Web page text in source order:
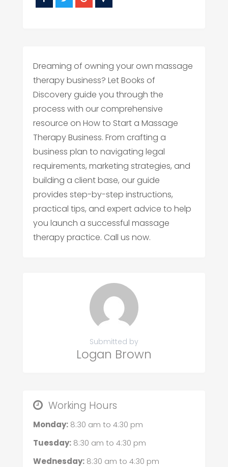
Dreaming of owning your own massage
therapy business? Let Books of
Discovery guide you through the
process with our comprehensive
resource on How to Start a Massage
Therapy Business. From crafting a
business plan to navigating legal
requirements, marketing strategies, and
building a client base, our guide
provides step-by-step instructions,
practical tips, and expert advice to help
you launch a successful massage
therapy practice. Call us now.
Submitted by
Logan Brown
Working Hours
Monday:8:30 am to 4:30 pm
Tuesday:8:30 am to 4:30 pm
Wednesday:8:30 am to 4:30 pm